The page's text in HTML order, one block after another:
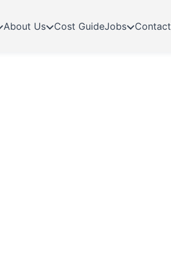
About Us Cost GuideJobs Contact